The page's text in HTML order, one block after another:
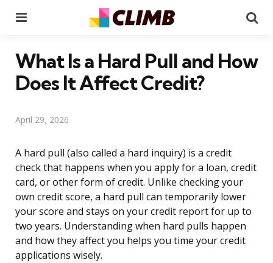
What Is a Hard Pull and How
Does It Affect Credit?
April 29, 2026
A hard pull (also called a hard inquiry) is a credit
check that happens when you apply for a loan, credit
card, or other form of credit. Unlike checking your
own credit score, a hard pull can temporarily lower
your score and stays on your credit report for up to
two years. Understanding when hard pulls happen
and how they affect you helps you time your credit
applications wisely.